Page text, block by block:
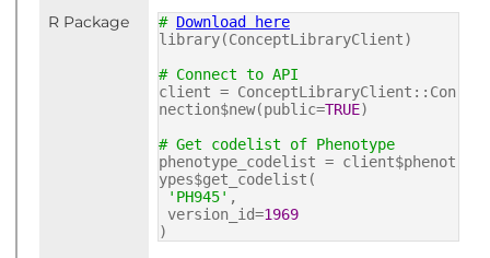
R Package
# Download here
library(ConceptLibraryClient)
# Connect to API
client = ConceptLibraryClient::Con
nection$new(public=TRUE)
# Get codelist of Phenotype
phenotype_codelist = client$phenot
ypes$get_codelist(
'PH945' ,
version_id=1969
)